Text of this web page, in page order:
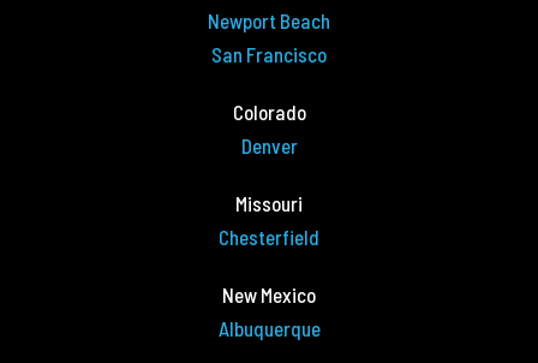
Newport Beach
San Francisco
Colorado
Denver
Missouri
Chesterfield
New Mexico
Albuquerque